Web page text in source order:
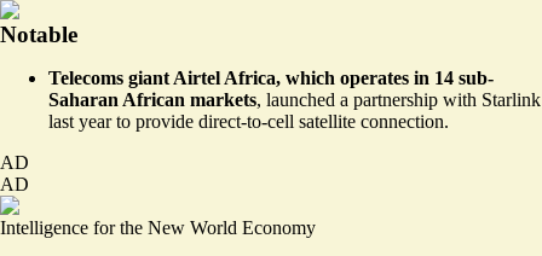
Notable
Telecoms giant Airtel Africa, which operates in 14 sub-
Saharan African markets, launched a partnership with Starlink
last year to provide direct-to-cell satellite connection.
AD
AD
Intelligence for the New World Economy